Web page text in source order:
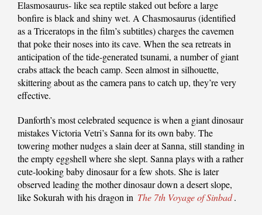
Elasmosaurus- like sea reptile staked out before a large
bonfire is black and shiny wet. A Chasmosaurus (identified
as a Triceratops in the film’s subtitles) charges the cavemen
that poke their noses into its cave. When the sea retreats in
anticipation of the tide-generated tsunami, a number of giant
crabs attack the beach camp. Seen almost in silhouette,
skittering about as the camera pans to catch up, they’re very
effective.
Danforth’s most celebrated sequence is when a giant dinosaur
mistakes Victoria Vetri’s Sanna for its own baby. The
towering mother nudges a slain deer at Sanna, still standing in
the empty eggshell where she slept. Sanna plays with a rather
cute-looking baby dinosaur for a few shots. She is later
observed leading the mother dinosaur down a desert slope,
like Sokurah with his dragon in The 7th Voyage of Sinbad.